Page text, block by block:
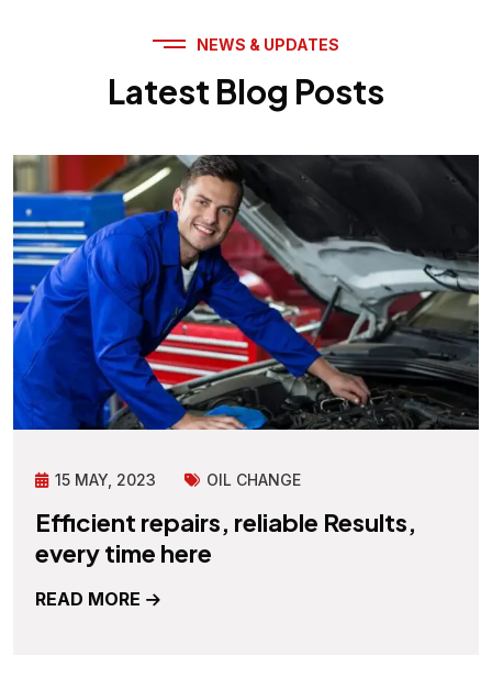
NEWS & UPDATES
Latest Blog Posts
15 MAY, 2023 OIL CHANGE
Efficient repairs, reliable Results,
every time here
READ MORE